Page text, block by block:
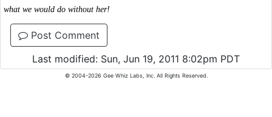
what we would do without her!
Post Comment
Last modified: Sun, Jun 19, 2011 8:02pm PDT
© 2004-2026 Gee Whiz Labs, Inc. All Rights Reserved.